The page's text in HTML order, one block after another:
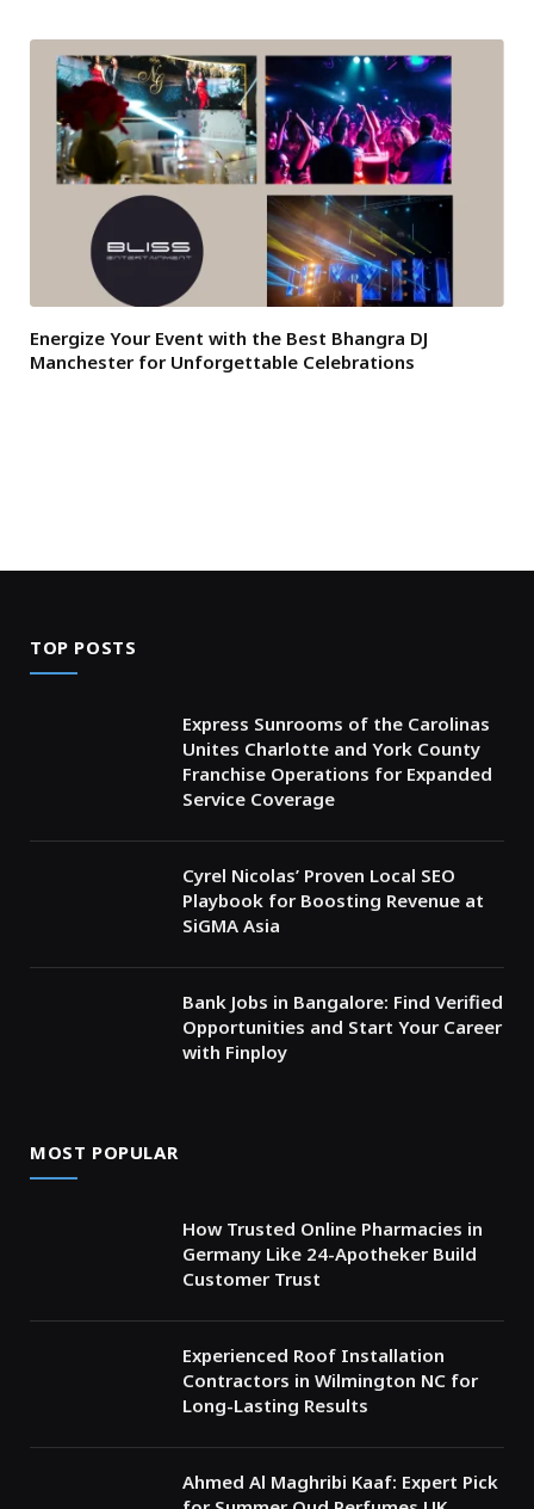
Energize Your Event with the Best Bhangra DJ
Manchester for Unforgettable Celebrations
TOP POSTS
Express Sunrooms of the Carolinas
Unites Charlotte and York County
Franchise Operations for Expanded
Service Coverage
Cyrel Nicolas’ Proven Local SEO
Playbook for Boosting Revenue at
SiGMA Asia
Bank Jobs in Bangalore: Find Verified
Opportunities and Start Your Career
with Finploy
MOST POPULAR
How Trusted Online Pharmacies in
Germany Like 24-Apotheker Build
Customer Trust
Experienced Roof Installation
Contractors in Wilmington NC for
Long-Lasting Results
Ahmed Al Maghribi Kaaf: Expert Pick